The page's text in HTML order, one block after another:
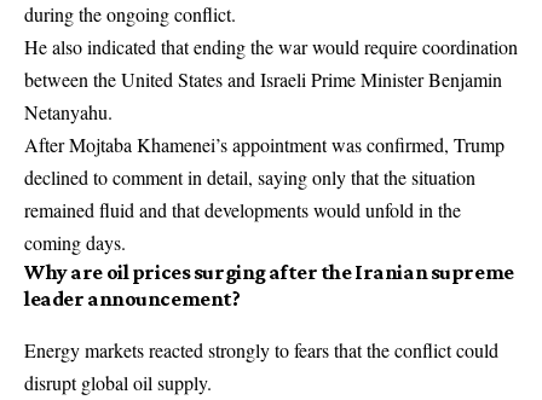
during the ongoing conflict.
He also indicated that ending the war would require coordination
between the United States and Israeli Prime Minister Benjamin
Netanyahu.
After Mojtaba Khamenei’s appointment was confirmed, Trump
declined to comment in detail, saying only that the situation
remained fluid and that developments would unfold in the
coming days.
Why are oil prices surging after the Iranian supreme
leader announcement?
Energy markets reacted strongly to fears that the conflict could
disrupt global oil supply.